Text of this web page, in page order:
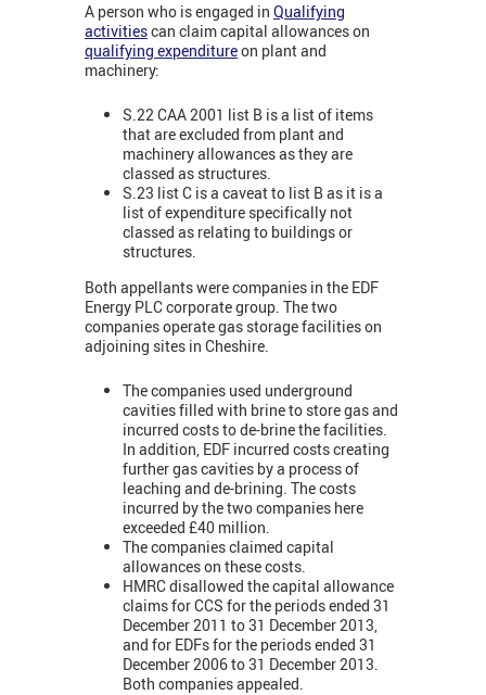
A person who is engaged in Qualifying
activitiescan claim capital allowances on
qualifying expenditureon plant and
machinery:
S.22 CAA 2001 list B is a list of items
that are excluded from plant and
machinery allowances as they are
classed as structures.
S.23 list C is a caveat to list B as it is a
list of expenditure specifically not
classed as relating to buildings or
structures.
Both appellants were companies in the EDF
Energy PLC corporate group. The two
companies operate gas storage facilities on
adjoining sites in Cheshire.
The companies used underground
cavities filled with brine to store gas and
incurred costs to de-brine the facilities.
In addition, EDF incurred costs creating
further gas cavities by a process of
leaching and de-brining. The costs
incurred by the two companies here
exceeded £40 million.
The companies claimed capital
allowances on these costs.
HMRC disallowed the capital allowance
claims for CCS for the periods ended 31
December 2011 to 31 December 2013,
and for EDFs for the periods ended 31
December 2006 to 31 December 2013.
Both companies appealed.